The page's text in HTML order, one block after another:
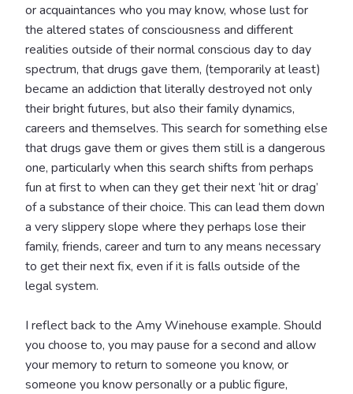
or acquaintances who you may know, whose lust for
the altered states of consciousness and different
realities outside of their normal conscious day to day
spectrum, that drugs gave them, (temporarily at least)
became an addiction that literally destroyed not only
their bright futures, but also their family dynamics,
careers and themselves. This search for something else
that drugs gave them or gives them still is a dangerous
one, particularly when this search shifts from perhaps
fun at first to when can they get their next ‘hit or drag’
of a substance of their choice. This can lead them down
a very slippery slope where they perhaps lose their
family, friends, career and turn to any means necessary
to get their next fix, even if it is falls outside of the
legal system.
I reflect back to the Amy Winehouse example. Should
you choose to, you may pause for a second and allow
your memory to return to someone you know, or
someone you know personally or a public figure,